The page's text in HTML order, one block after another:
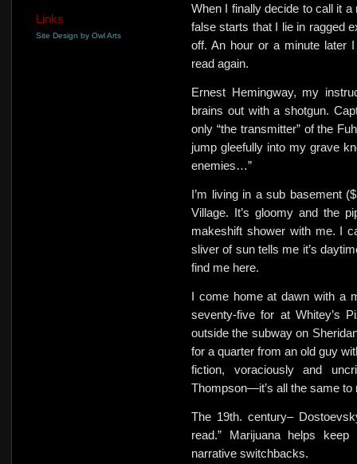
When I finally decide to call it
false starts that I lie in ragged
off. An hour or a minute later
read again.
Ernest Hemingway, my
brains out with a shotgun.
only “the transmitter” of the
jump gleefully into my grave
enemies…”
I’m living in a sub basement
Village. It’s gloomy and the
makeshift shower with me. I
sliver of sun tells me it’s
find me here.
I come home at dawn with a
seventy-five for at Whitey’s
outside the subway on
for a quarter from an old guy
fiction, voraciously and
Thompson—it’s all the same to
The 19th. century–
read.” Marijuana helps
narrative switchbacks.
Links
Site Design by Owl Arts